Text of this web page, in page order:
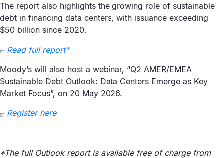
The report also highlights the growing role of sustainable
debt in financing data centers, with issuance exceeding
$50 billion since 2020.
Read full report*
Moody’s will also host a webinar, “Q2 AMER/EMEA
Sustainable Debt Outlook: Data Centers Emerge as Key
Market Focus”, on 20 May 2026.
Register here
*The full Outlook report is available free of charge from